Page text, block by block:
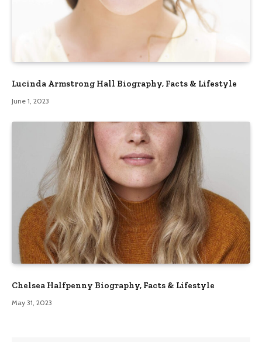
Lucinda Armstrong Hall Biography, Facts & Lifestyle
June 1, 2023
Chelsea Halfpenny Biography, Facts & Lifestyle
May 31, 2023